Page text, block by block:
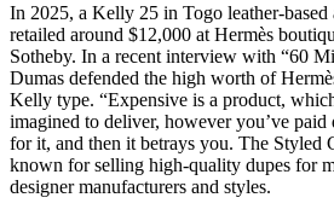
In 2025, a Kelly 25 in Togo leather-based
retailed around $12,000 at Hermès
Sotheby. In a recent interview with “60
Dumas defended the high worth of
Kelly type. “Expensive is a product,
imagined to deliver, however you’ve
for it, and then it betrays you. The Styled
known for selling high-quality dupes for
designer manufacturers and styles.